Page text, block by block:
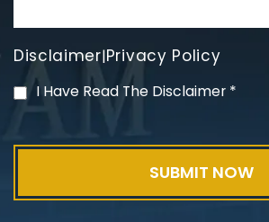
Mesothelioma Litigation
Disclaimer|Privacy Policy
I Have Read The Disclaimer *